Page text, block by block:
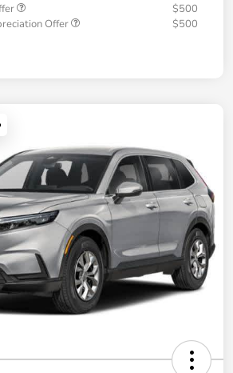
$500
Offer
$500